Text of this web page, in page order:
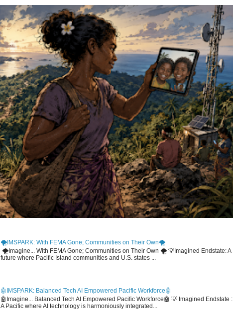
🌪️IMSPARK: With FEMA Gone; Communities on Their Own🌪️
🌪️Imagine... With FEMA Gone; Communities on Their Own 🌪️ 💡Imagined Endstate: A
future where Pacific Island communities and U.S. states ...
🤖IMSPARK: Balanced Tech AI Empowered Pacific Workforce🤖
🤖Imagine... Balanced Tech AI Empowered Pacific Workforce🤖 💡 Imagined Endstate :
A Pacific where AI technology is harmoniously integrated...